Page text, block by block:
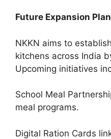
Future Expansion
NKKN aims to
kitchens across India
Upcoming initiatives
School Meal
meal programs.
Digital Ration Cards